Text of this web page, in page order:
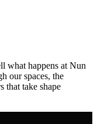
what happens at Nun
our spaces, the
that take shape